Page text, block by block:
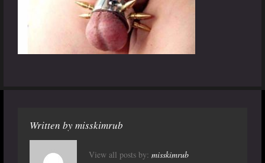
Written bymisskimrub
View all posts by: misskimrub